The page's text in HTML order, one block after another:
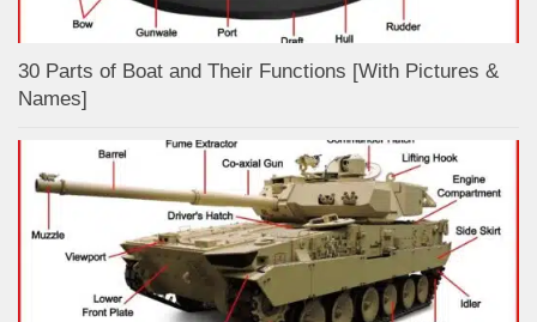
30 Parts of Boat and Their Functions [With Pictures &
Names]